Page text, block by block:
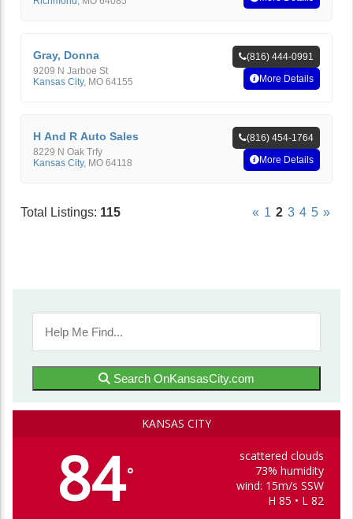
Gray, Donna
9209 N Jarboe St
Kansas City, MO 64155
(816) 444-0991
More Details
H And R Auto Sales
8229 N Oak Trfy
Kansas City, MO 64118
(816) 454-1764
More Details
Total Listings: 115 « 1 2 3 4 5 »
Search OnKansasCity.com
KANSAS CITY
84°
scattered clouds
73% humidity
wind: 15m/s SSW
H 85 • L 82